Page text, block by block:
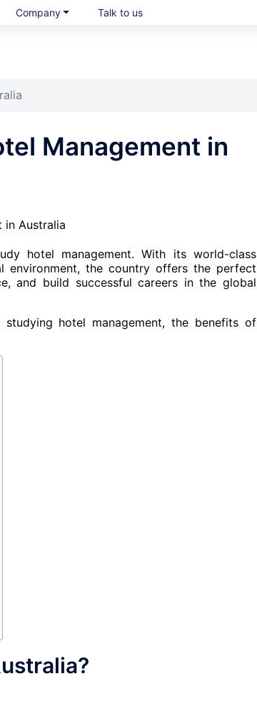
Company Talk to us
Management in
hotel management. With its world-class
environment, the country offers the perfect
and build successful careers in the global
hotel management, the benefits of